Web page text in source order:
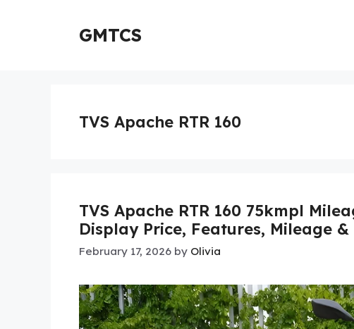
GMTCS
TVS Apache RTR 160
TVS Apache RTR 160 75kmpl
Display Price, Features, Mileage
February 17, 2026 by Olivia